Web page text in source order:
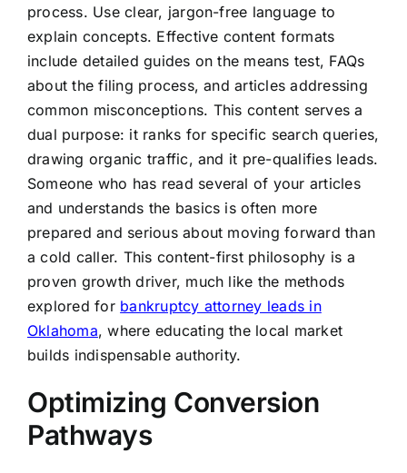
process. Use clear, jargon-free language to
explain concepts. Effective content formats
include detailed guides on the means test, FAQs
about the filing process, and articles addressing
common misconceptions. This content serves a
dual purpose: it ranks for specific search queries,
drawing organic traffic, and it pre-qualifies leads.
Someone who has read several of your articles
and understands the basics is often more
prepared and serious about moving forward than
a cold caller. This content-first philosophy is a
proven growth driver, much like the methods
explored for bankruptcy attorney leads in
Oklahoma, where educating the local market
builds indispensable authority.
Optimizing Conversion
Pathways